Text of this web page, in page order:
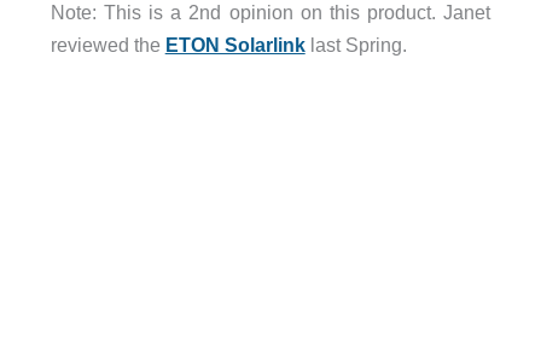
Note: This is a 2nd opinion on this product. Janet
reviewed the ETON Solarlinklast Spring.